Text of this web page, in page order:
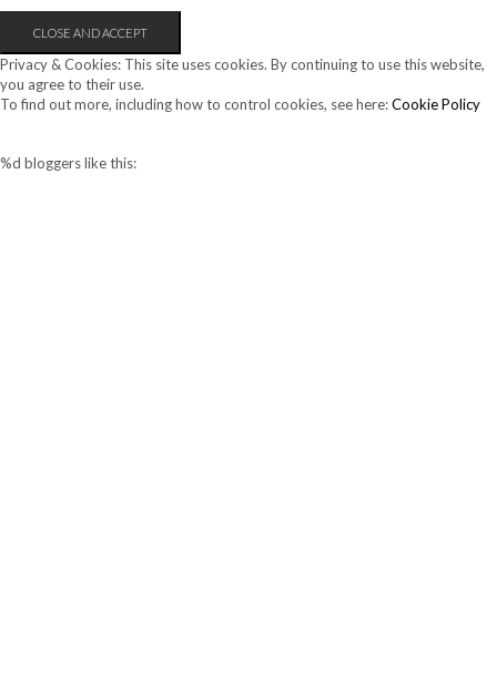
Privacy & Cookies: This site uses cookies. By continuing to use this website,
you agree to their use.
To find out more, including how to control cookies, see here:Cookie Policy
%d bloggers like this: